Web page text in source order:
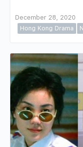
December 28, 2020
Hong Kong Drama